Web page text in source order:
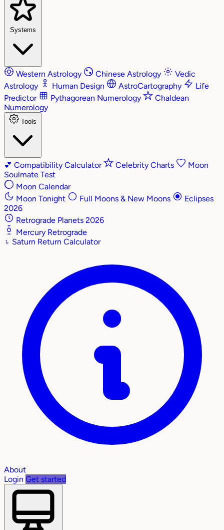
Systems
Western Astrology Chinese Astrology
Vedic
Astrology
Human Design AstroCartography
Life
Predictor
Pythagorean Numerology
Chaldean
Numerology
Tools
💕 Compatibility Calculator Celebrity Charts
Moon
Soulmate Test
Moon Calendar
Moon Tonight
Full Moons & New Moons
Eclipses
2026
Retrograde Planets 2026
Mercury Retrograde
♄ Saturn Return Calculator
About
Login Get started